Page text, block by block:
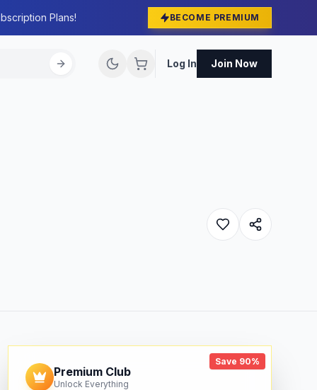
Plans! BECOME PREMIUM
Log In Join Now
Save 90%
Premium Club
Unlock Everything